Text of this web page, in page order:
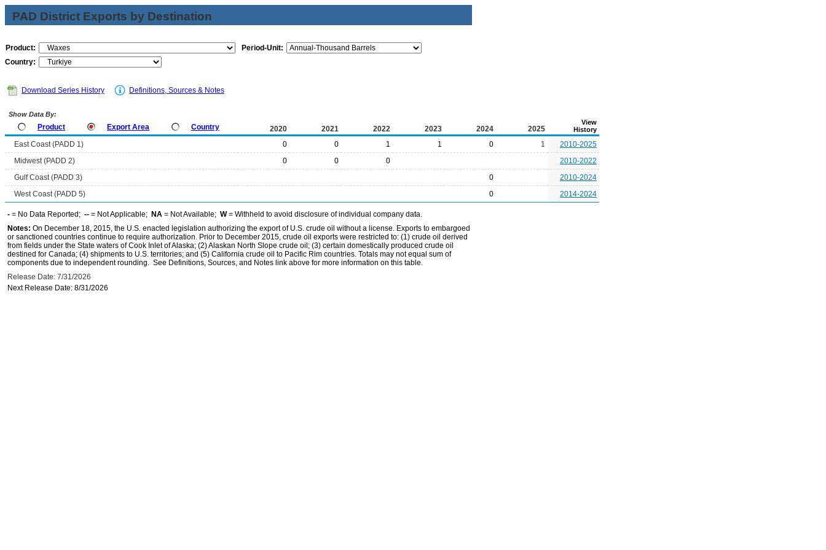
PAD District Exports by Destination
Product:
Period-Unit:
Country:
Download Series History Definitions, Sources & Notes
Show Data By:
Product Export Area Country 2020 2021 2022 2023 2024 2025
View
History
East Coast (PADD 1) 0 0 1 1 0 1
2010-2025
Midwest (PADD 2)
0 0 0
2010-2022
Gulf Coast (PADD 3)
0
2010-2024
West Coast (PADD 5)
0 2014-2024
- = No Data Reported; -- = Not Applicable; NA = Not Available; W= Withheld to avoid disclosure of individual company data.
Notes: On December 18, 2015, the U.S. enacted legislation authorizing the export of U.S. crude oil without a license. Exports to embargoed
or sanctioned countries continue to require authorization. Prior to December 2015, crude oil exports were restricted to: (1) crude oil derived
from fields under the State waters of Cook Inlet of Alaska; (2) Alaskan North Slope crude oil; (3) certain domestically produced crude oil
destined for Canada; (4) shipments to U.S. territories; and (5) California crude oil to Pacific Rim countries. Totals may not equal sum of
components due to independent rounding. See Definitions, Sources, and Notes link above for more information on this table.
Release Date: 7/31/2026
Next Release Date: 8/31/2026